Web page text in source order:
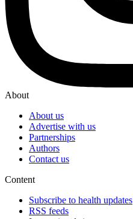
About
About us
Advertise with us
Partnerships
Authors
Contact us
Content
Subscribe to health updates
RSS feeds